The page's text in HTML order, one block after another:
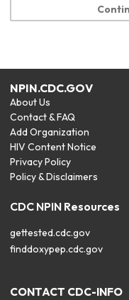
NPIN.CDC.GOV
About Us
Contact & FAQ
Add Organization
HIV Content Notice
Privacy Policy
Policy & Disclaimers
CDC NPIN Resources
gettested.cdc.gov
finddoxypep.cdc.gov
CONTACT CDC-INFO